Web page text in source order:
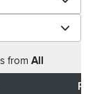
from All